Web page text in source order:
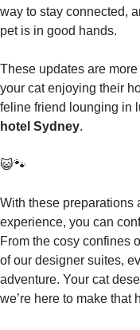
way to stay connected,
pet is in good hands.
These updates are
your cat enjoying their
feline friend lounging in
hotel Sydney.
😺🐾
With these preparations
experience, you can
From the cosy confines
of our designer suites,
adventure. Your cat
we’re here to make that